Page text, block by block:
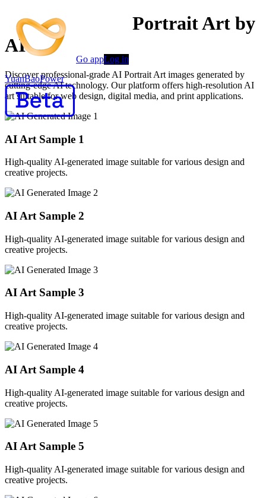
YuanBaoPower
Go appLog in
Professional AI Portrait Art by
AI
Discover professional-grade AI Portrait Art images generated by
cutting-edge AI technology. Our platform offers high-resolution AI
art suitable for web design, digital media, and print applications.
AI Art Sample 1
High-quality AI-generated image suitable for various design and
creative projects.
AI Art Sample 2
High-quality AI-generated image suitable for various design and
creative projects.
AI Art Sample 3
High-quality AI-generated image suitable for various design and
creative projects.
AI Art Sample 4
High-quality AI-generated image suitable for various design and
creative projects.
AI Art Sample 5
High-quality AI-generated image suitable for various design and
creative projects.